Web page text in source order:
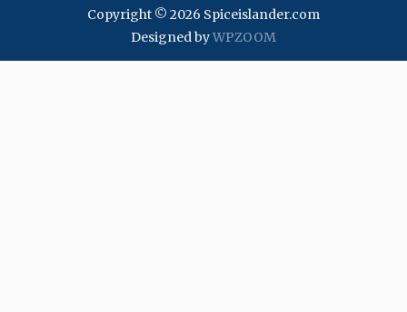
Copyright © 2026 Spiceislander.com
Designed byWPZOOM